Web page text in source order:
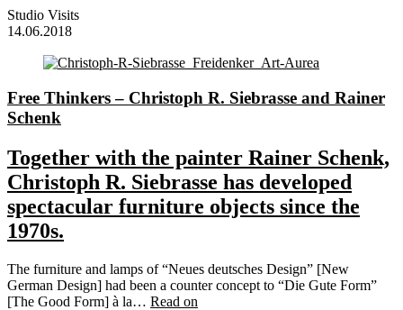
Studio Visits
14.06.2018
Free Thinkers – Christoph R. Siebrasse and Rainer
Schenk
Together with the painter Rainer Schenk,
Christoph R. Siebrasse has developed
spectacular furniture objects since the
1970s.
The furniture and lamps of “Neues deutsches Design” [New
German Design] had been a counter concept to “Die Gute Form”
[The Good Form] à la… Read on